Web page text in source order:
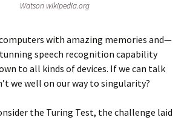
wikipedia.org
with amazing memories and—
speech recognition capability
to all kinds of devices. If we can talk
we well on our way to singularity?
the Turing Test, the challenge laid